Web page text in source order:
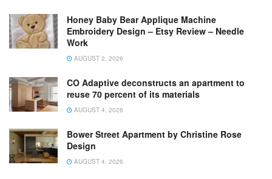
Honey Baby Bear Applique Machine
Embroidery Design – Etsy Review – Needle
Work
AUGUST 2, 2026
CO Adaptive deconstructs an apartment to
reuse 70 percent of its materials
AUGUST 4, 2026
Bower Street Apartment by Christine Rose
Design
AUGUST 4, 2026